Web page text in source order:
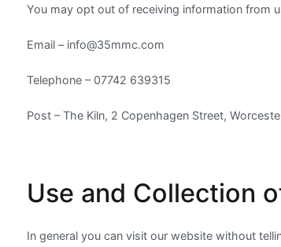
You may opt out of receiving information from
Email – info@35mmc.com
Telephone – 07742 639315
Post – The Kiln, 2 Copenhagen Street,
Use and Collection
In general you can visit our website without